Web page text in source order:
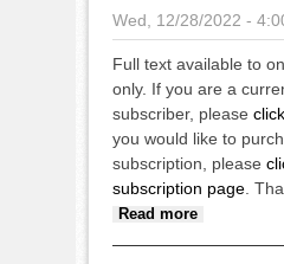
Wed, 12/28/2022 -
Full text available to
only. If you are a
subscriber, please
you would like to
subscription, please
subscription page .
Read more